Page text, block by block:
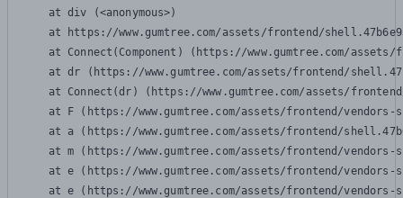
    at div (<anonymous>)
at https://www.gumtree.com/assets/frontend/
at Connect(Component) (https://www.gumtree.com/
at dr (https://www.gumtree.com/assets/frontend/
at Connect(dr) (https://www.gumtree.com/assets/
at F (https://www.gumtree.com/assets/frontend/
at a (https://www.gumtree.com/assets/frontend/
at m (https://www.gumtree.com/assets/frontend/
at e (https://www.gumtree.com/assets/frontend/
at e (https://www.gumtree.com/assets/frontend/